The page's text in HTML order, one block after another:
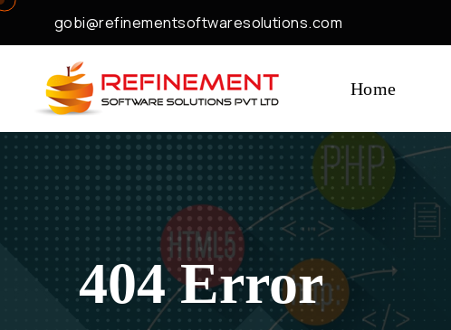
gobi@refinementsoftwaresolutions.com
Home
404 Error